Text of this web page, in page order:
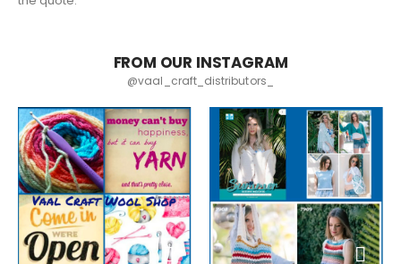
FROM OUR INSTAGRAM
@vaal_craft_distributors_